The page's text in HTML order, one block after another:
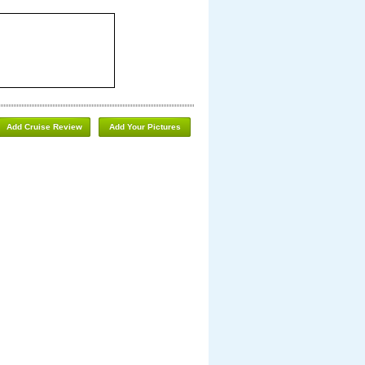
Add Your Pictures
Add Cruise Review